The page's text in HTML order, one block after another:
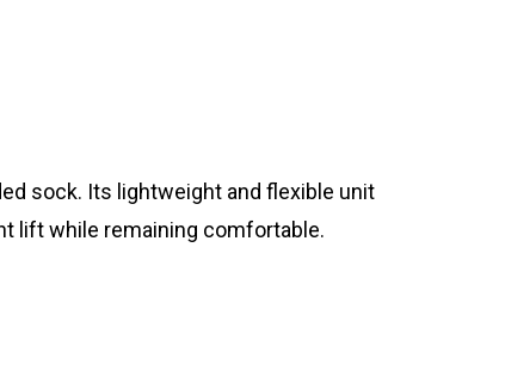
sock. Its lightweight and flexible unit
lift while remaining comfortable.